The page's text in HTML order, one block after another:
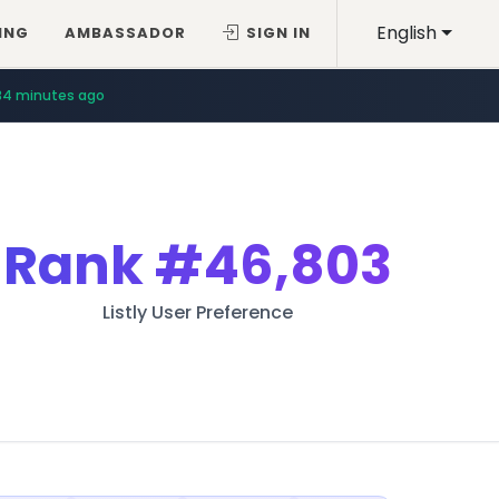
English
AMBASSADOR SIGN IN
minutes ago
Rank#46,803
Listly User Preference